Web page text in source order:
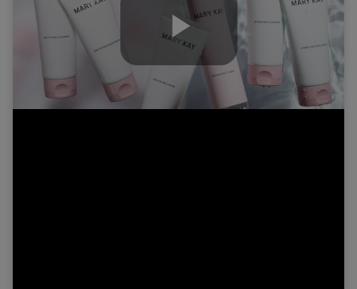
Play